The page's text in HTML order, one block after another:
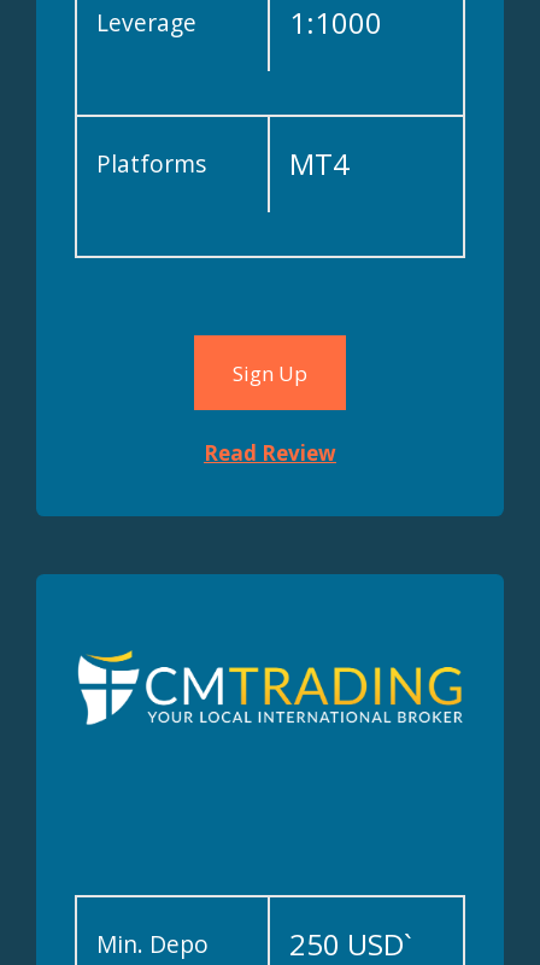
Leverage 1:1000
Platforms MT4
Sign Up
Read Review
Min. Depo 250 USD`